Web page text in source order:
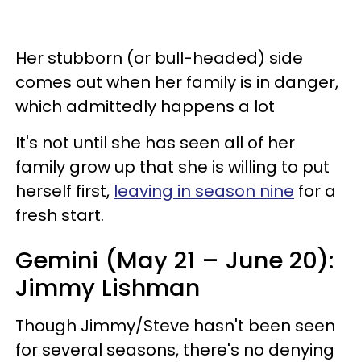
Her stubborn (or bull-headed) side
comes out when her family is in danger,
which admittedly happens a lot
It's not until she has seen all of her
family grow up that she is willing to put
herself first, leaving in season nine for a
fresh start.
Gemini (May 21 – June 20):
Jimmy Lishman
Though Jimmy/Steve hasn't been seen
for several seasons, there's no denying